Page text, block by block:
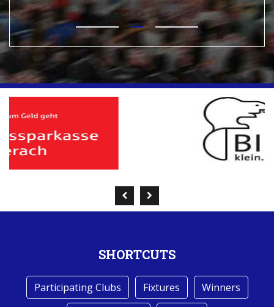
SHORTCUTS
Participating Clubs Fixtures
Winners